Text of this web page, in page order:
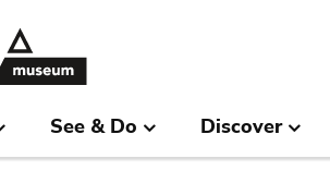
See & Do Discover